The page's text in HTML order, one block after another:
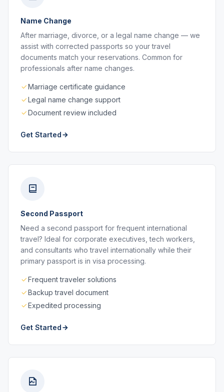
Name Change
After marriage, divorce, or a legal name change — we
assist with corrected passports so your travel
documents match your reservations. Common for
professionals after name changes.
Marriage certificate guidance
Legal name change support
Document review included
Get Started
Second Passport
Need a second passport for frequent international
travel? Ideal for corporate executives, tech workers,
and consultants who travel internationally while their
primary passport is in visa processing.
Frequent traveler solutions
Backup travel document
Expedited processing
Get Started